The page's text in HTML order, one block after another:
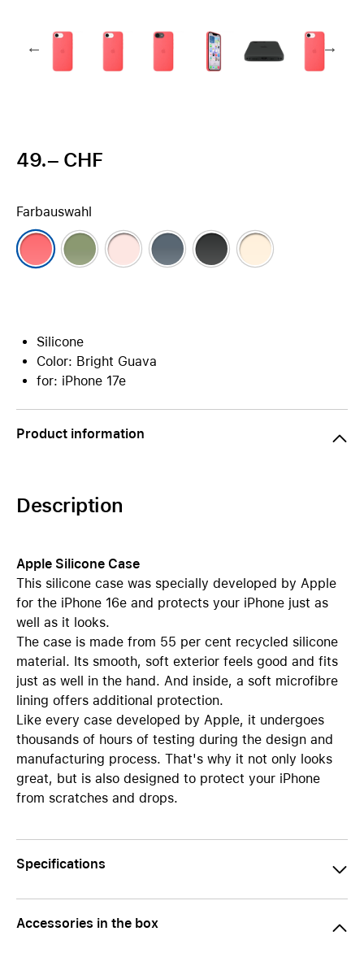
49.– CHF
Farbauswahl
Silicone
Color: Bright Guava
for: iPhone 17e
Product information
Description
Apple Silicone Case
This silicone case was specially developed by Apple
for the iPhone 16e and protects your iPhone just as
well as it looks.
The case is made from 55 per cent recycled silicone
material. Its smooth, soft exterior feels good and fits
just as well in the hand. And inside, a soft microfibre
lining offers additional protection.
Like every case developed by Apple, it undergoes
thousands of hours of testing during the design and
manufacturing process. That's why it not only looks
great, but is also designed to protect your iPhone
from scratches and drops.
Specifications
Accessories in the box